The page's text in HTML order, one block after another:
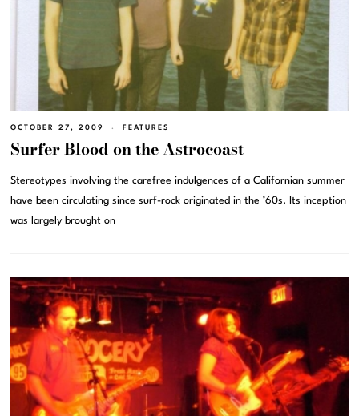
OCTOBER 27, 2009 FEATURES
Surfer Blood on the Astrocoast
Stereotypes involving the carefree indulgences of a Californian summer
have been circulating since surf-rock originated in the ’60s. Its inception
was largely brought on